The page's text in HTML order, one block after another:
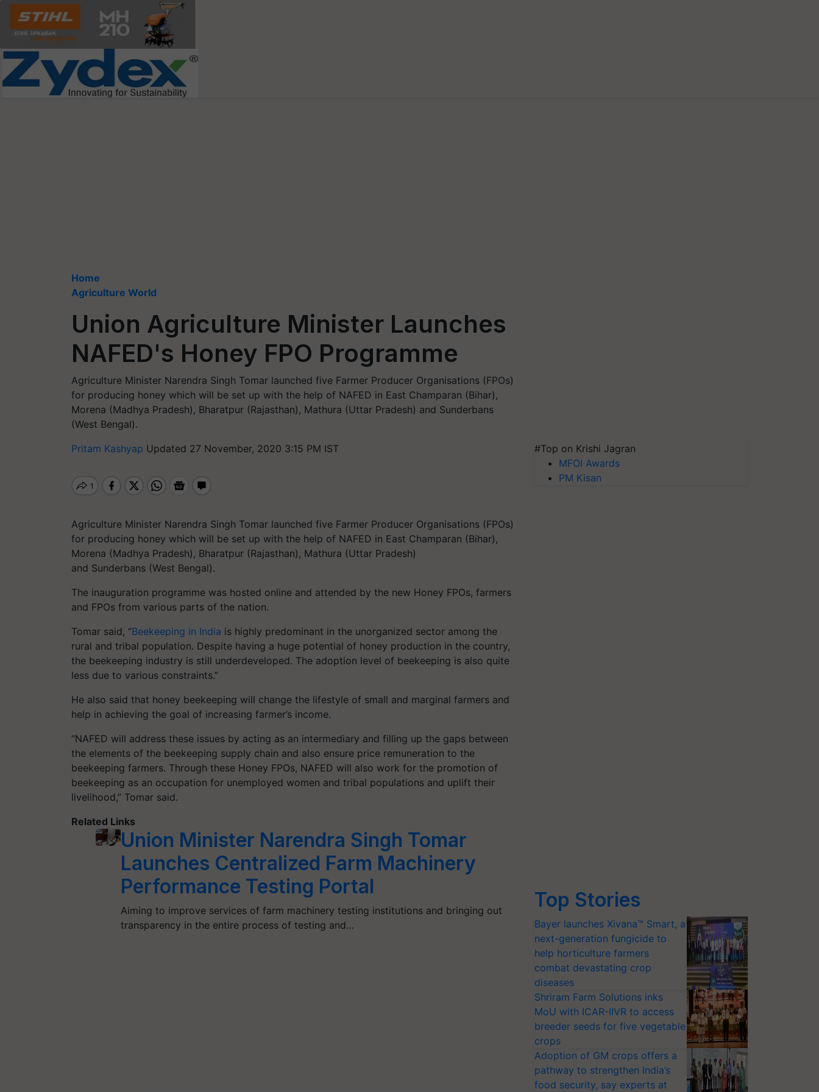
Home
Agriculture World
Union Agriculture Minister Launches
NAFED's Honey FPO Programme
Agriculture Minister Narendra Singh Tomar launched five Farmer Producer Organisations (FPOs)
for producing honey which will be set up with the help of NAFED in East Champaran (Bihar),
Morena (Madhya Pradesh), Bharatpur (Rajasthan), Mathura (Uttar Pradesh) and Sunderbans
(West Bengal).
Pritam Kashyap Updated 27 November, 2020 3:15 PM IST
Agriculture Minister Narendra Singh Tomar launched five Farmer Producer Organisations (FPOs)
for producing honey which will be set up with the help of NAFED in East Champaran (Bihar),
Morena (Madhya Pradesh), Bharatpur (Rajasthan), Mathura (Uttar Pradesh)
and Sunderbans (West Bengal).
The inauguration programme was hosted online and attended by the new Honey FPOs, farmers
and FPOs from various parts of the nation.
Tomar said, “Beekeeping in India is highly predominant in the unorganized sector among the
rural and tribal population. Despite having a huge potential of honey production in the country,
the beekeeping industry is still underdeveloped. The adoption level of beekeeping is also quite
less due to various constraints.”
He also said that honey beekeeping will change the lifestyle of small and marginal farmers and
help in achieving the goal of increasing farmer’s income.
“NAFED will address these issues by acting as an intermediary and filling up the gaps between
the elements of the beekeeping supply chain and also ensure price remuneration to the
beekeeping farmers. Through these Honey FPOs, NAFED will also work for the promotion of
beekeeping as an occupation for unemployed women and tribal populations and uplift their
livelihood,” Tomar said.
Related Links
Union Minister Narendra Singh Tomar
Launches Centralized Farm Machinery
Performance Testing Portal
Aiming to improve services of farm machinery testing institutions and bringing out
transparency in the entire process of testing and…
#Top on Krishi Jagran
MFOI Awards
PM Kisan
Top Stories
Bayer launches Xivana™ Smart, a
next-generation fungicide to
help horticulture farmers
combat devastating crop
diseases
Shriram Farm Solutions inks
MoU with ICAR-IIVR to access
breeder seeds for five vegetable
crops
Adoption of GM crops offers a
pathway to strengthen India’s
food security, say experts at